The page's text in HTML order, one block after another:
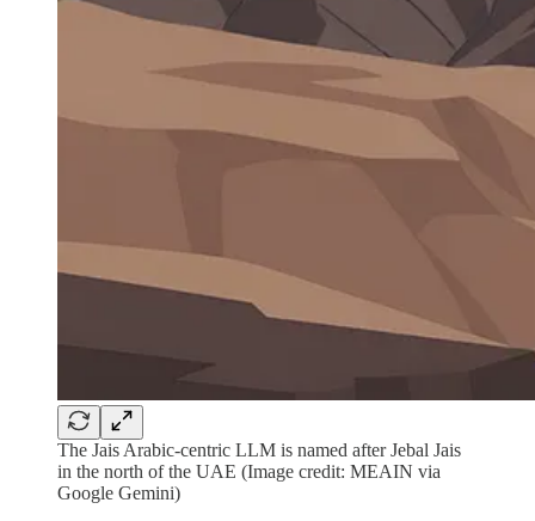
The Jais Arabic-centric LLM is named after Jebal Jais
in the north of the UAE (Image credit: MEAIN via
Google Gemini)